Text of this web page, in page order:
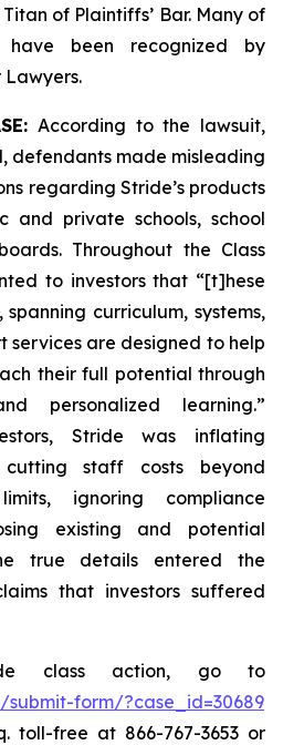
of Plaintiffs’ Bar. Many of
have been recognized by
According to the lawsuit,
defendants made misleading
regarding Stride’s products
and private schools, school
Throughout the Class
to investors that “[t]hese
curriculum, systems,
services are designed to help
their full potential through
personalized learning.”
Stride was inflating
cutting staff costs beyond
ignoring compliance
existing and potential
true details entered the
that investors suffered
class action, go to
form/?case_id=30689
toll-free at 866-767-3653 or